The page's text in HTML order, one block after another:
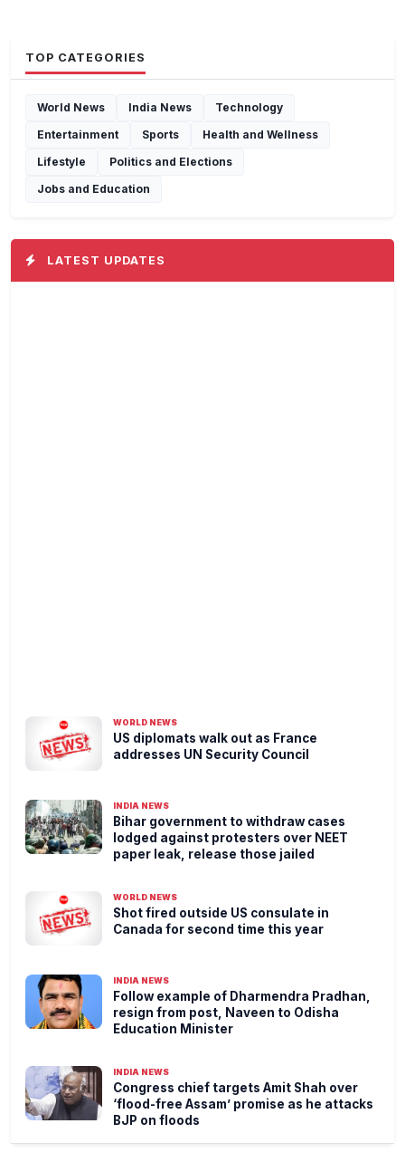
TOP CATEGORIES
World News India News
Technology
Entertainment
Sports
Health and Wellness
Lifestyle
Politics and Elections
Jobs and Education
LATEST UPDATES
WORLD NEWS
US diplomats walk out as France
addresses UN Security Council
INDIA NEWS
Bihar government to withdraw cases
lodged against protesters over NEET
paper leak, release those jailed
WORLD NEWS
Shot fired outside US consulate in
Canada for second time this year
INDIA NEWS
Follow example of Dharmendra Pradhan,
resign from post, Naveen to Odisha
Education Minister
INDIA NEWS
Congress chief targets Amit Shah over
‘flood-free Assam’ promise as he attacks
BJP on floods